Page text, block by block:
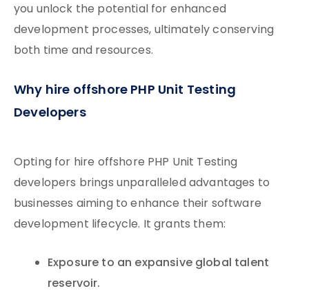
you unlock the potential for enhanced
development processes, ultimately conserving
both time and resources.
Why hire offshore PHP Unit Testing
Developers
Opting for hire offshore PHP Unit Testing
developers brings unparalleled advantages to
businesses aiming to enhance their software
development lifecycle. It grants them:
Exposure to an expansive global talent
reservoir.